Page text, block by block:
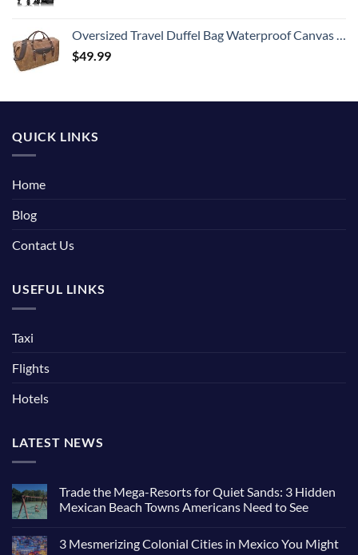
Oversized Travel Duffel Bag Waterproof Canvas Genuine Leather Weekend bag Weekender Overnight Carryon Hand Bag Brown
$49.99
QUICK LINKS
Home
Blog
Contact Us
USEFUL LINKS
Taxi
Flights
Hotels
LATEST NEWS
Trade the Mega-Resorts for Quiet Sands: 3 Hidden
Mexican Beach Towns Americans Need to See
3 Mesmerizing Colonial Cities in Mexico You Might